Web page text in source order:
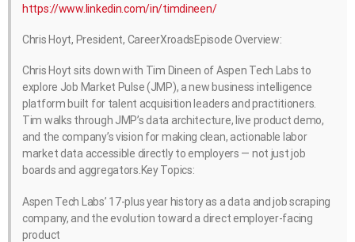
https://www.linkedin.com/in/timdineen/
Chris Hoyt, President, CareerXroadsEpisode Overview:
Chris Hoyt sits down with Tim Dineen of Aspen Tech Labs to
explore Job Market Pulse (JMP), a new business intelligence
platform built for talent acquisition leaders and practitioners.
Tim walks through JMP’s data architecture, live product demo,
and the company’s vision for making clean, actionable labor
market data accessible directly to employers — not just job
boards and aggregators.Key Topics:
Aspen Tech Labs’ 17-plus year history as a data and job scraping
company, and the evolution toward a direct employer-facing
product